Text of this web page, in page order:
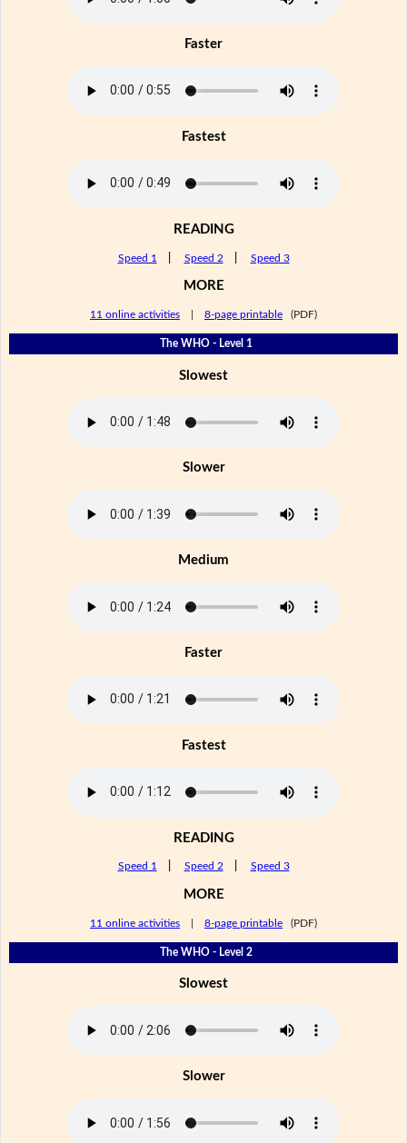
Faster
Fastest
READING
Speed 1 Speed 2 Speed 3
MORE
11 online activities 8-page printable (PDF)
The WHO - Level 1
Slowest
Slower
Medium
Faster
Fastest
READING
Speed 1 Speed 2 Speed 3
MORE
11 online activities 8-page printable (PDF)
The WHO - Level 2
Slowest
Slower